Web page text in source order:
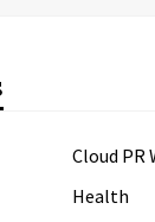
Cloud PR
Health